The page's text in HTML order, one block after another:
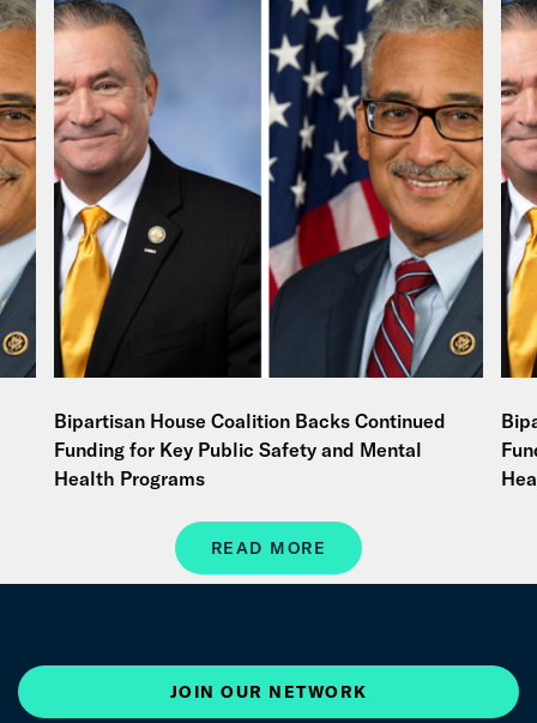
Bipartisan House Coalition Backs Continued
Funding for Key Public Safety and Mental
Health Programs
READ MORE
JOIN OUR NETWORK